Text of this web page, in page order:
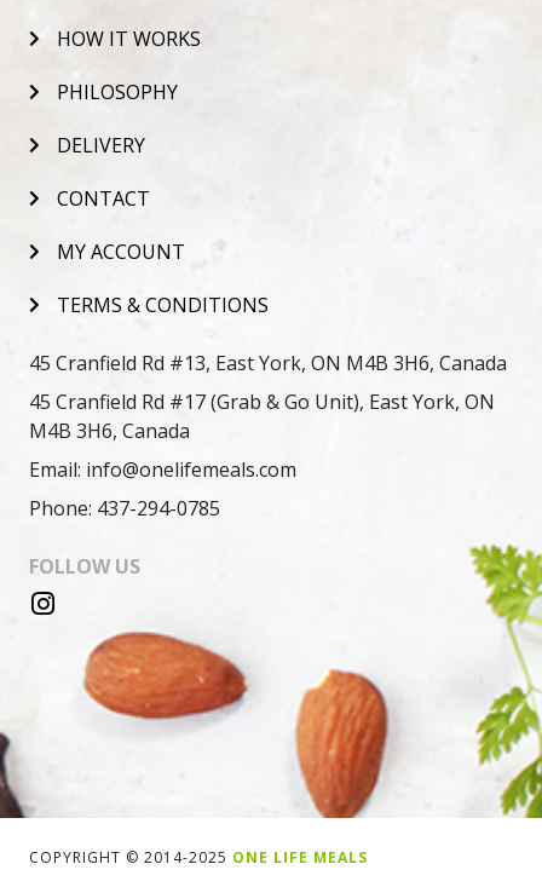
HOW IT WORKS
PHILOSOPHY
DELIVERY
CONTACT
MY ACCOUNT
TERMS & CONDITIONS
45 Cranfield Rd #13, East York, ON M4B 3H6, Canada
45 Cranfield Rd #17 (Grab & Go Unit), East York, ON
M4B 3H6, Canada
Email: info@onelifemeals.com
Phone: 437-294-0785
FOLLOW US
COPYRIGHT © 2014-2025 ONE LIFE MEALS